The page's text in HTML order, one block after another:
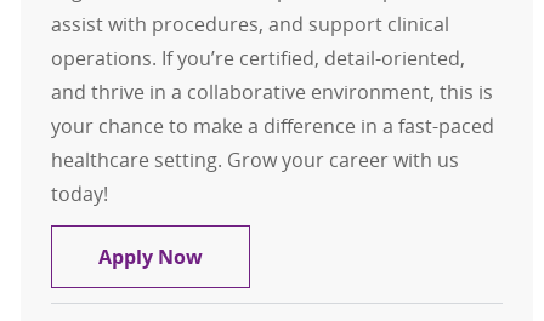
assist with procedures, and support clinical
operations. If you’re certified, detail-oriented,
and thrive in a collaborative environment, this is
your chance to make a difference in a fast-paced
healthcare setting. Grow your career with us
today!
Apply NowMedical Assistant / LPN Clive